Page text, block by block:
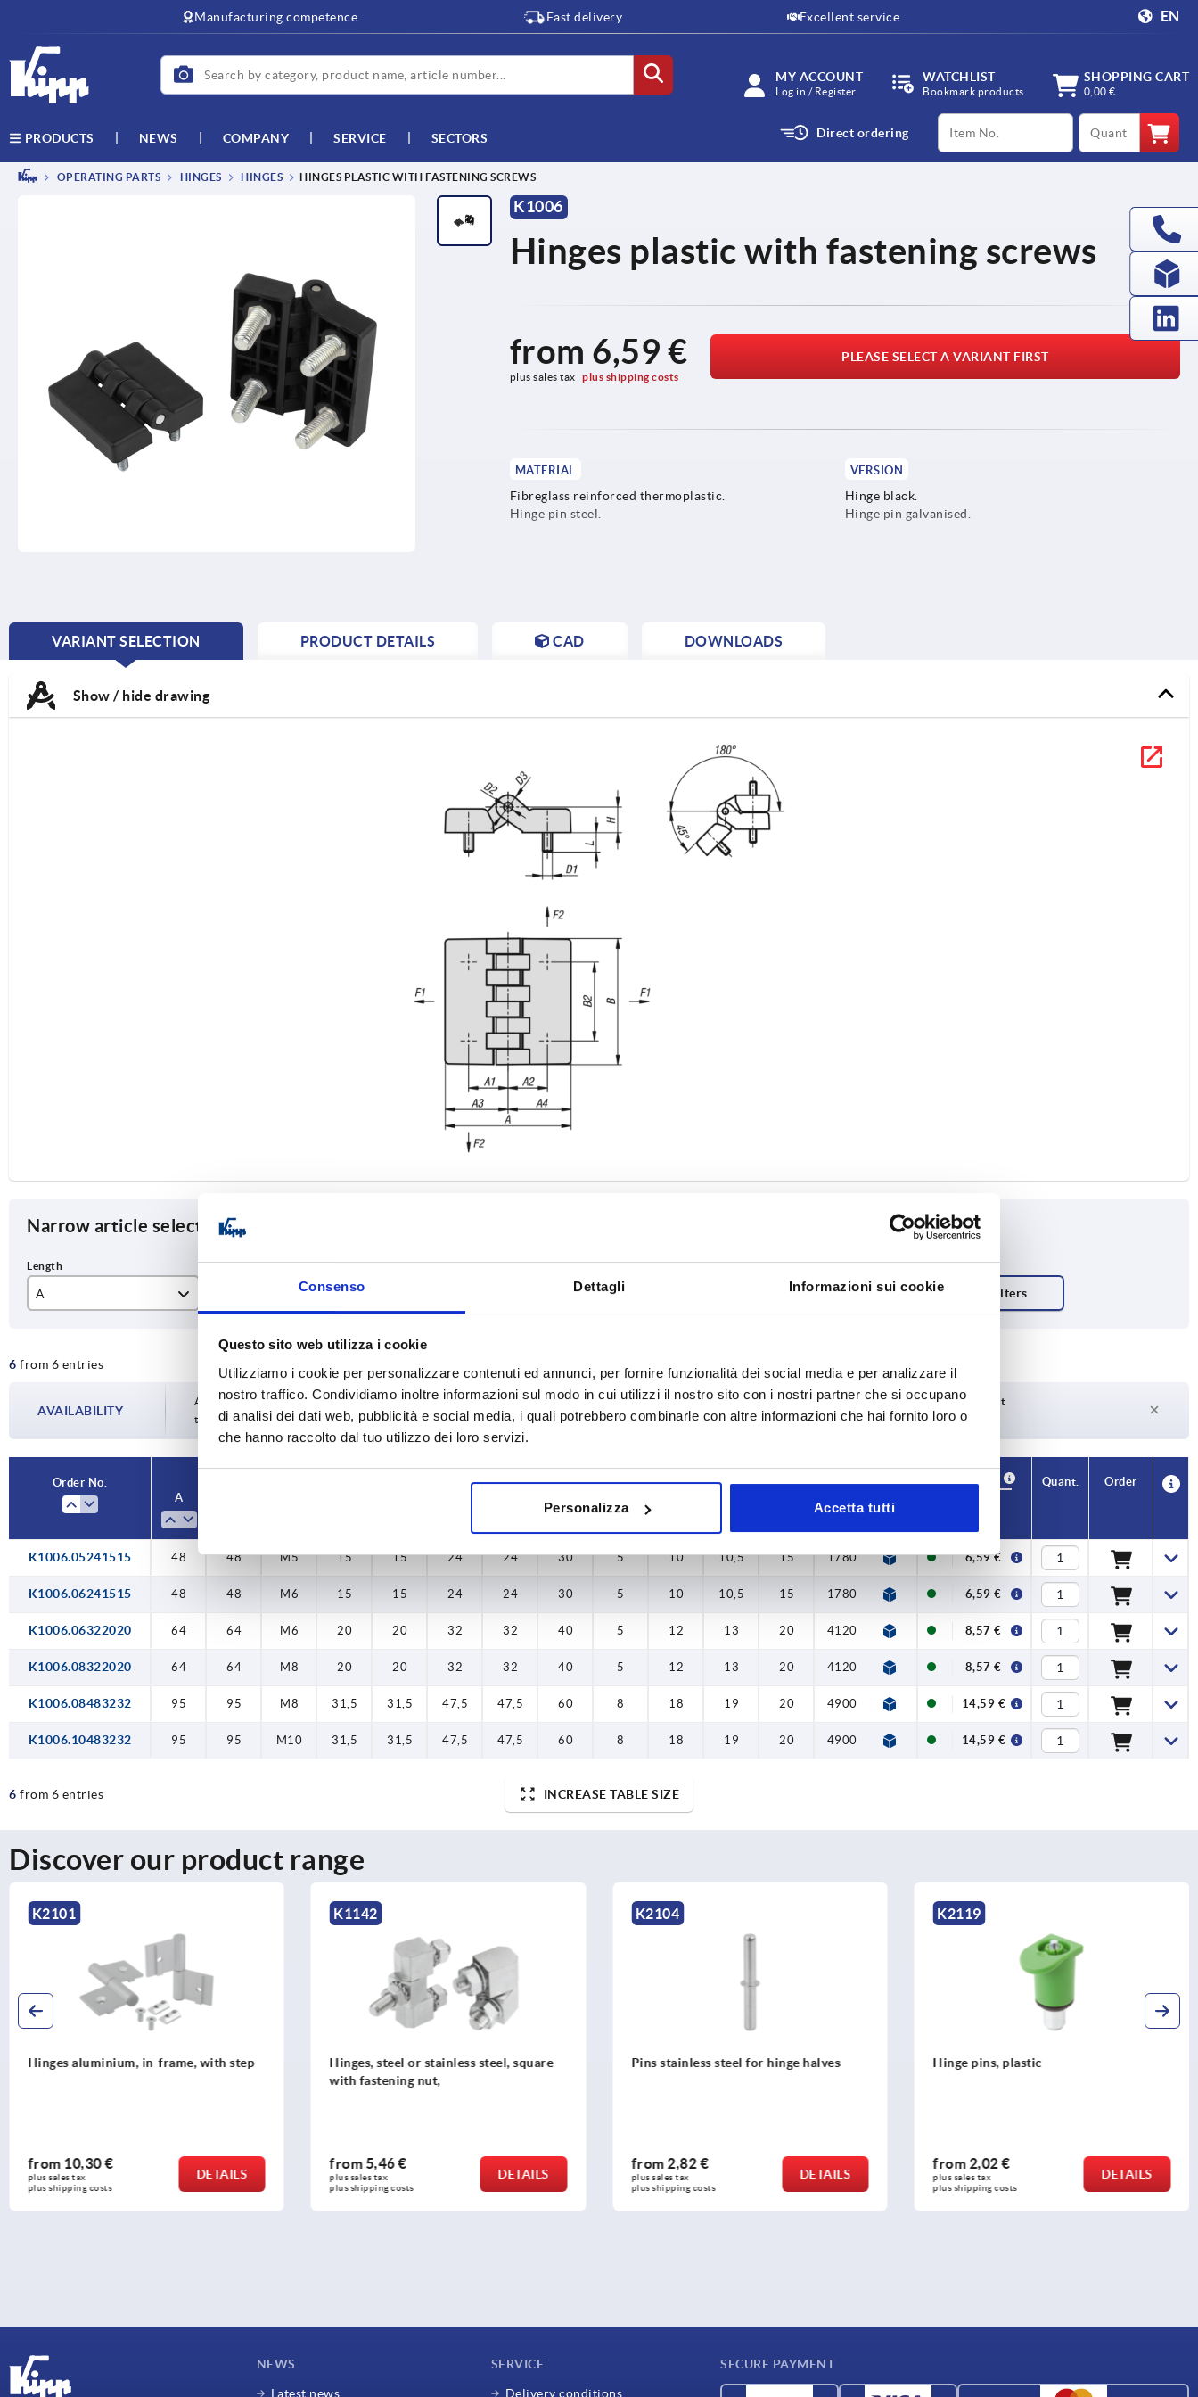
Consenso Dettagli Informazioni sui cookie
Questo sito web utilizza i cookie
Utilizziamo i cookie per personalizzare contenuti ed annunci, per fornire funzionalità dei social media e per analizzare il
nostro traffico. Condividiamo inoltre informazioni sul modo in cui utilizzi il nostro sito con i nostri partner che si occupano
di analisi dei dati web, pubblicità e social media, i quali potrebbero combinarle con altre informazioni che hai fornito loro o
che hanno raccolto dal tuo utilizzo dei loro servizi.
Personalizza Accetta tutti
Manufacturing competence Fast delivery Excellent service EN
MY ACCOUNT
Log in / Register
WATCHLIST
Bookmark products
SHOPPING CART
0,00 €
PRODUCTS NEWS COMPANY SERVICE SECTORS Direct ordering
productCode qty
OPERATING PARTS HINGES HINGES HINGES PLASTIC WITH FASTENING SCREWS
K1006
Hinges plastic with fastening screws
from 6,59 €
plus sales tax plus shipping costs
PLEASE SELECT A VARIANT FIRST
MATERIAL
Fibreglass reinforced thermoplastic.
Hinge pin steel.
VERSION
Hinge black.
Hinge pin galvanised.
VARIANT SELECTION
CURRENT
PRODUCT DETAILS CAD DOWNLOADS
Show / hide drawing
Narrow article selection
A
64 64
95 M8
M10
31,5
20
31,5
6 from 6 entries
AVAILABILITY
Availability is updated several times a day at regular intervals. You will be informed of
the confirmed dispatch date in the final step before completing your order.
1-3 days
Delivery time on request
4-20 days
Currently not in stock
Order No.
A
CAD Quant. Order
K1006.05241515 48 48 M5 15 15 24 24 30 5 10 10,5 15 1780 1370 6,59 €
K1006.06241515 48 48 M6 15 15 24 24 30 5 10 10,5 15 1780 1370 6,59 €
K1006.06322020 64 64 M6 20 20 32 32 40 5 12 13 20 4120 1760 8,57 €
K1006.08322020 64 64 M8 20 20 32 32 40 5 12 13 20 4120 1760 8,57 €
K1006.08483232 95 95 M8 31,5 31,5 47,5 47,5 60 8 18 19 20 4900 1275 14,59 €
K1006.10483232 95 95 M10 31,5 31,5 47,5 47,5 60 8 18 19 20 4900 1275 14,59 €
6 from 6 entries INCREASE TABLE SIZE
Discover our product range
K1142
Hinges, steel or stainless steel, square
from5,46 €
plus sales tax
plus shipping costs
DETAILS
K2104
Pins stainless steel for hinge halves
from2,82 €
plus sales tax
plus shipping costs
DETAILS
K2119
Hinge pins, plastic
from2,02 €
plus sales tax
plus shipping costs
DETAILS
K1338
Hinges, stainless steel 1.4305, polished,
from19,07 €
plus sales tax
plus shipping costs
DETAILS
NEWS
Latest news
SERVICE
Delivery conditions
SECURE PAYMENT